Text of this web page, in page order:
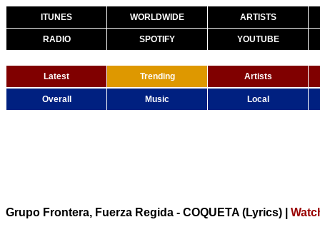
ITUNES WORLDWIDE ARTISTS
RADIO SPOTIFY YOUTUBE
Latest Trending Artists
Overall Music Local
Grupo Frontera, Fuerza Regida - COQUETA (Lyrics)